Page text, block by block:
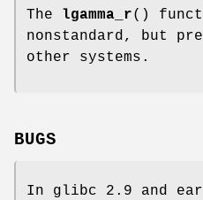
The lgamma_r()
nonstandard, but
other systems.
BUGS
In glibc 2.9 and